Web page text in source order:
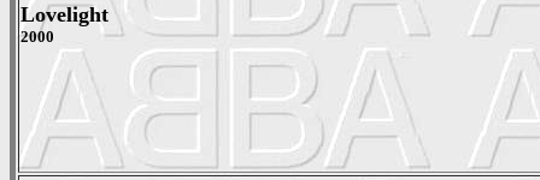
Lovelight
2000